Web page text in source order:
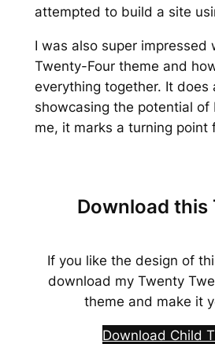
attempted to build a site
I was also super impressed
Twenty-Four theme and
everything together. It does
showcasing the potential of
me, it marks a turning point
Download this
If you like the design of
download my Twenty
theme and make it
Download Child